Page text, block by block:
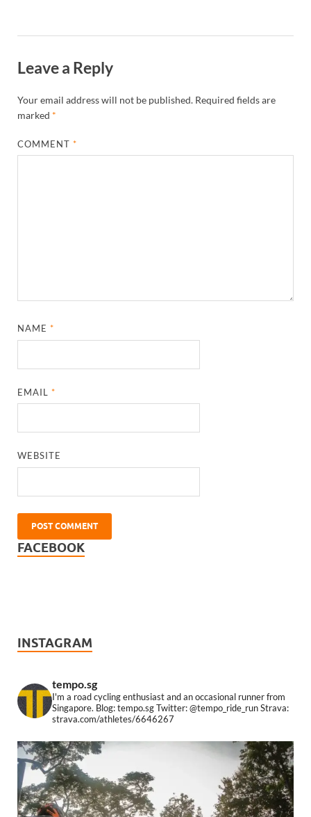
Leave a Reply
Your email address will not be published. Required fields are
marked *
COMMENT*
NAME*
EMAIL*
WEBSITE
FACEBOOK
INSTAGRAM
tempo.sg
I'm a road cycling enthusiast and an occasional runner from
Singapore. Blog: tempo.sgTwitter: @tempo_ride_runStrava:
strava.com/athletes/6646267